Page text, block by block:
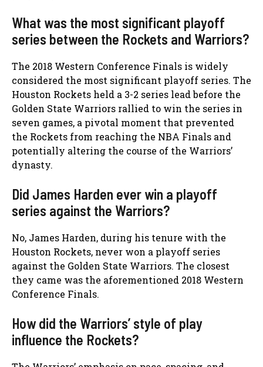
What was the most significant playoff
series between the Rockets and Warriors?
The 2018 Western Conference Finals is widely
considered the most significant playoff series. The
Houston Rockets held a 3-2 series lead before the
Golden State Warriors rallied to win the series in
seven games, a pivotal moment that prevented
the Rockets from reaching the NBA Finals and
potentially altering the course of the Warriors’
dynasty.
Did James Harden ever win a playoff
series against the Warriors?
No, James Harden, during his tenure with the
Houston Rockets, never won a playoff series
against the Golden State Warriors. The closest
they came was the aforementioned 2018 Western
Conference Finals.
How did the Warriors’ style of play
influence the Rockets?